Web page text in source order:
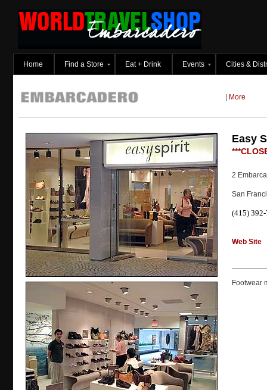
Home Find a Store Eat + Drink Events Cities &
More
Easy
2
San
(415)
Web Site
Footwear